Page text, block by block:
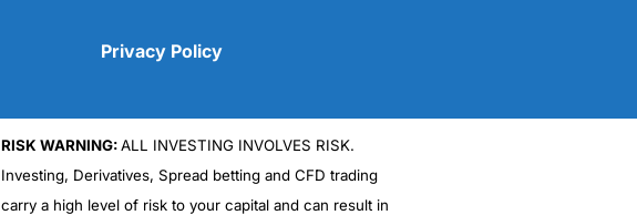
Privacy Policy
RISK WARNING:ALL INVESTING INVOLVES RISK.
Investing, Derivatives, Spread betting and CFD trading
carry a high level of risk to your capital and can result in